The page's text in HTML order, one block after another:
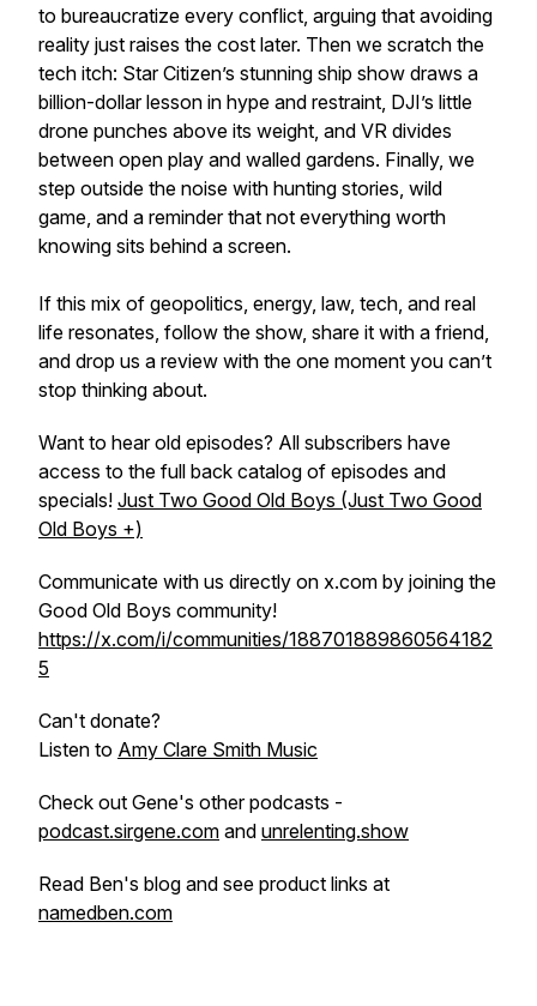
to bureaucratize every conflict, arguing that avoiding
reality just raises the cost later. Then we scratch the
tech itch: Star Citizen’s stunning ship show draws a
billion-dollar lesson in hype and restraint, DJI’s little
drone punches above its weight, and VR divides
between open play and walled gardens. Finally, we
step outside the noise with hunting stories, wild
game, and a reminder that not everything worth
knowing sits behind a screen.
If this mix of geopolitics, energy, law, tech, and real
life resonates, follow the show, share it with a friend,
and drop us a review with the one moment you can’t
stop thinking about.
Want to hear old episodes? All subscribers have
access to the full back catalog of episodes and
specials! Just Two Good Old Boys (Just Two Good
Old Boys +)
Communicate with us directly on x.com by joining the
Good Old Boys community!
https://x.com/i/communities/188701889860564182
5
Can't donate?
Listen to Amy Clare Smith Music
Check out Gene's other podcasts -
podcast.sirgene.com and unrelenting.show
Read Ben's blog and see product links at
namedben.com